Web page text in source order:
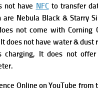
not have NFCto transfer
Nebula Black & Starry
not come with Corning
does not have water & dust
charging, It does not offer
Online on YouTube from